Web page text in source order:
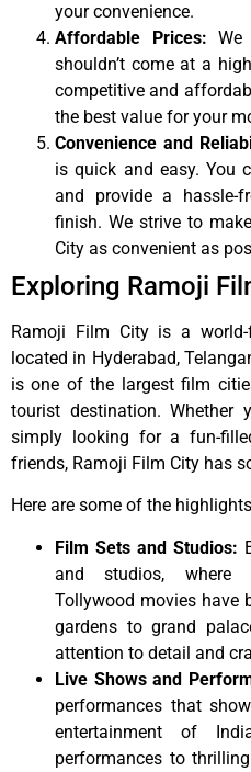
your convenience.
Affordable Prices: We
shouldn’t come at a
competitive and
the best value for your
Convenience and
is quick and easy. You
and provide a hassle-
finish. We strive to
City as convenient as
Exploring Ramoji
Ramoji Film City is a
located in Hyderabad,
is one of the largest film
tourist destination. Whether
simply looking for a fun-
friends, Ramoji Film City has
Here are some of the
Film Sets and Studios:
and studios, where
Tollywood movies have
gardens to grand
attention to detail and
Live Shows and
performances that
entertainment of
performances to